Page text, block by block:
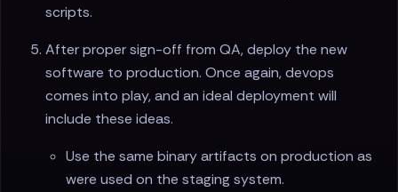
scripts.
After proper sign-off from QA, deploy the new
software to production. Once again, devops
comes into play, and an ideal deployment will
include these ideas.
Use the same binary artifacts on production as
were used on the staging system.